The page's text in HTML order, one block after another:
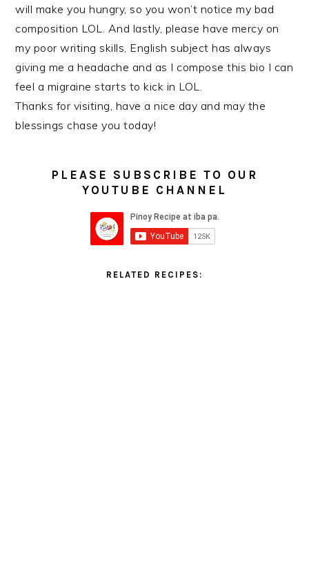
will make you hungry, so you won’t notice my bad
composition LOL. And lastly, please have mercy on
my poor writing skills, English subject has always
giving me a headache and as I compose this bio I can
feel a migraine starts to kick in LOL.
Thanks for visiting, have a nice day and may the
blessings chase you today!
PLEASE SUBSCRIBE TO OUR
YOUTUBE CHANNEL
RELATED RECIPES: